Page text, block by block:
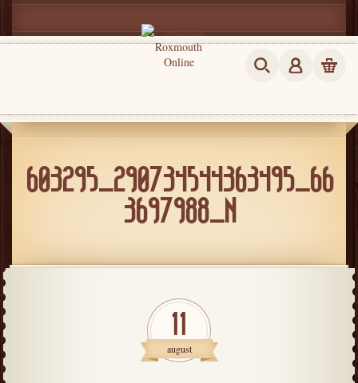
603295_290734544363495_66
3697988_N
11
august